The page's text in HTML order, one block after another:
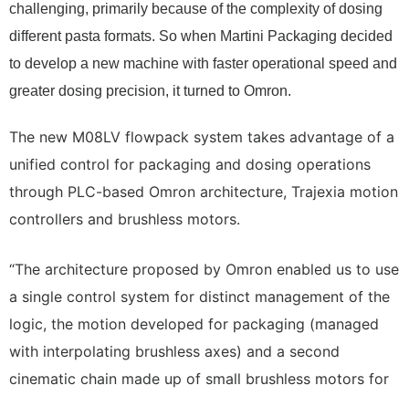
challenging, primarily because of the complexity of dosing
different pasta formats. So when Martini Packaging decided
to develop a new machine with faster operational speed and
greater dosing precision, it turned to Omron.
The new M08LV flowpack system takes advantage of a
unified control for packaging and dosing operations
through PLC-based Omron architecture, Trajexia motion
controllers and brushless motors.
“The architecture proposed by Omron enabled us to use
a single control system for distinct management of the
logic, the motion developed for packaging (managed
with interpolating brushless axes) and a second
cinematic chain made up of small brushless motors for